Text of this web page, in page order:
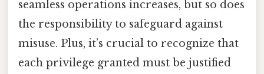
seamless operations increases, but so does
the responsibility to safeguard against
misuse. Plus, it’s crucial to recognize that
each privilege granted must be justified